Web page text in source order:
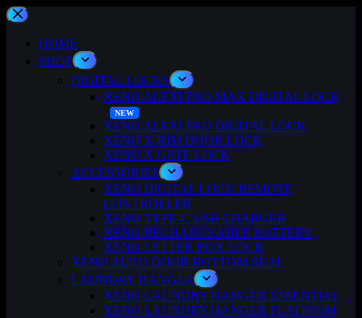
Skip
contentHOME
SHOP
DIGITAL LOCKS
XENO ALEXI PRO MAX DIGITAL LOCK
XENO ALEXI PRO DIGITAL LOCK
XENO X-RIM DOOR LOCK
XENO X GATE LOCK
ACCESSORIES
XENO DIGITAL LOCK REMOTE
CONTROLLER
XENO TYPE-C USB CHARGER
XENO RECHARGEABLE BATTERY
XENO LETTER BOX LOCK
XENO AUTO DOOR BOTTOM SEAL
LAUNDRY HANGER
XENO LAUNDRY HANGER ESSENTIAL
XENO LAUNDRY HANGER PLATINUM